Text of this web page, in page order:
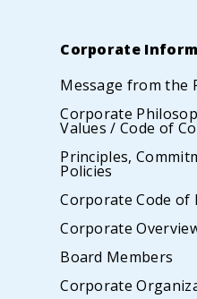
Corporate
Message from the
Corporate
Values / Code of
Principles,
Policies
Corporate Code of
Corporate
Board Members
Corporate